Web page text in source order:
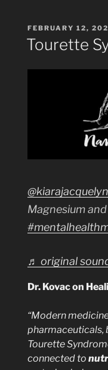
POSTED
ON
FEBRUARY 12,
Tourette
@kiarajacquelyn
Magnesium and
♬ original
Dr. Kovac on
“Modern
pharmaceuticals,
Tourette
connected to